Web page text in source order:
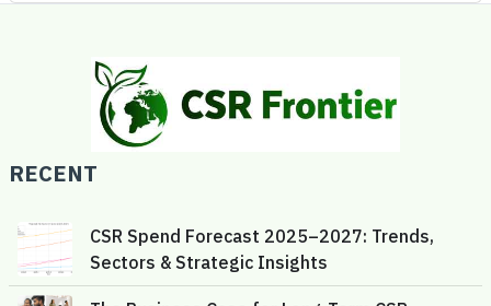
Sectors & Strategic Insights
The Business Case for Long-Term CSR
Investments